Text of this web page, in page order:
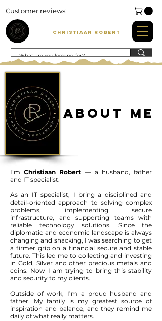
Customer reviews:
Christiaan Robert
About Me
I’mChristiaan Robert — a husband, father
and IT specialist.
As an IT specialist, I bring a disciplined and
detail-oriented approach to solving complex
problems, implementing secure
infrastructure, and supporting teams with
reliable technology solutions. Since the
diplomatic and economic landscape is always
changing and shacking, I was searching to get
a firmer grip on a financial secure and stable
future. This led me to collecting and investing
in Gold, Silver and other precious metals and
coins. Now I am trying to bring this stability
and security to my clients.
Outside of work, I’m a proud husband and
father. My family is my greatest source of
inspiration and balance, and they remind me
daily of what really matters.